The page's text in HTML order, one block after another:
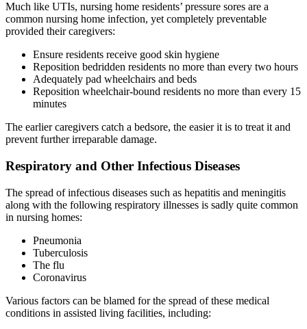
Much like UTIs, nursing home residents’ pressure sores are a
common nursing home infection, yet completely preventable
provided their caregivers:
Ensure residents receive good skin hygiene
Reposition bedridden residents no more than every two hours
Adequately pad wheelchairs and beds
Reposition wheelchair-bound residents no more than every 15
minutes
The earlier caregivers catch a bedsore, the easier it is to treat it and
prevent further irreparable damage.
Respiratory and Other Infectious Diseases
The spread of infectious diseases such as hepatitis and meningitis
along with the following respiratory illnesses is sadly quite common
in nursing homes:
Pneumonia
Tuberculosis
The flu
Coronavirus
Various factors can be blamed for the spread of these medical
conditions in assisted living facilities, including: